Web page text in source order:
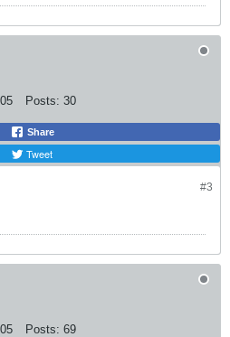
Posts: 30
Share
Tweet
#3
Posts: 69